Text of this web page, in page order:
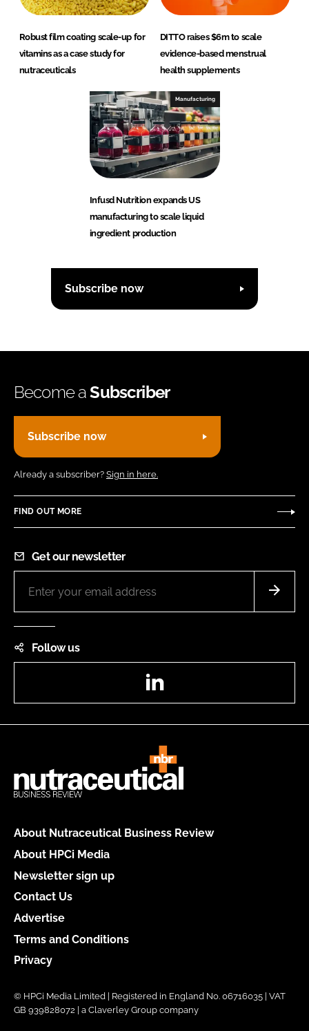
Robust film coating scale-up for
vitamins as a case study for
nutraceuticals
DITTO raises $6m to scale
evidence-based menstrual
health supplements
Manufacturing
Infusd Nutrition expands US
manufacturing to scale liquid
ingredient production
Subscribe now
Become aSubscriber
Subscribe now
Already a subscriber? Sign in here.
FIND OUT MORE
Get our newsletter
Follow us
About Nutraceutical Business Review
About HPCi Media
Newsletter sign up
Contact Us
Advertise
Terms and Conditions
Privacy
© HPCi Media Limited | Registered in England No. 06716035 | VAT
GB 939828072 | a Claverley Group company